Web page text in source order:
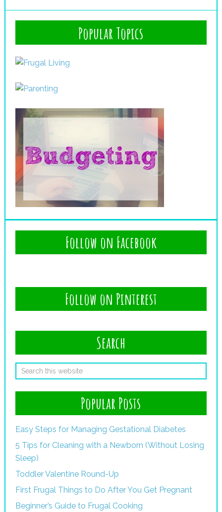
Popular Topics
Follow on Facebook
Follow on Pinterest
Search
Popular Posts
Easy Steps for Managing Gestational Diabetes
5 Tips for Cleaning with a Newborn (Without Losing
Sleep)
Toddler Valentine Round-Up
First Frugal Things to Do After You Get Pregnant
Beginner’s Guide to Frugal Cooking